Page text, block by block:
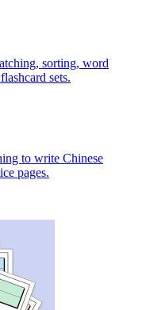
sorting, word
flashcard sets.
to write Chinese
pages.